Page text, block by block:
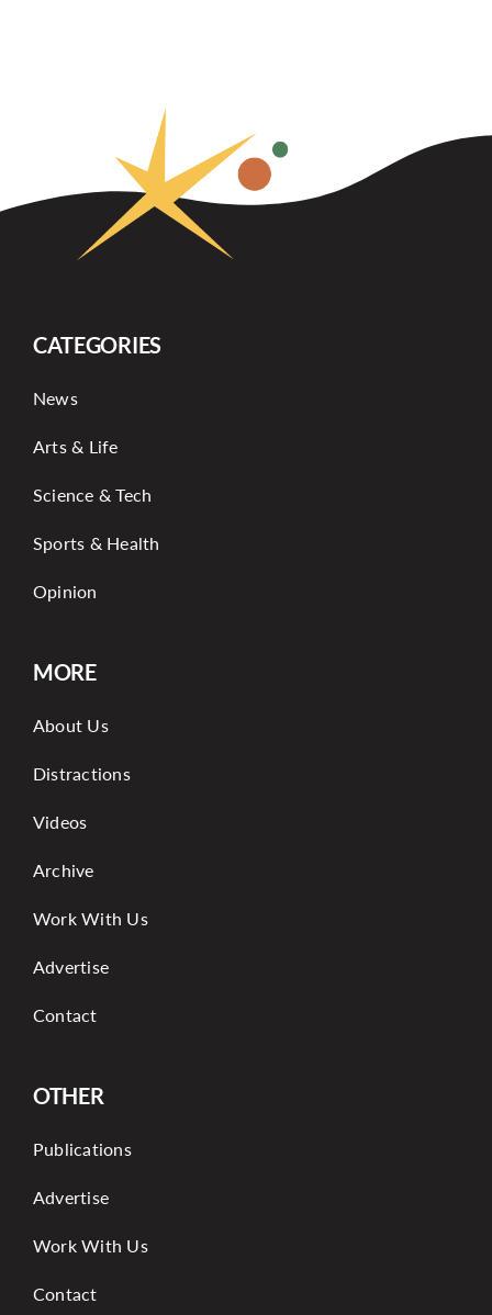
CATEGORIES
News
Arts & Life
Science & Tech
Sports & Health
Opinion
MORE
About Us
Distractions
Videos
Archive
Work With Us
Advertise
Contact
OTHER
Publications
Advertise
Work With Us
Contact